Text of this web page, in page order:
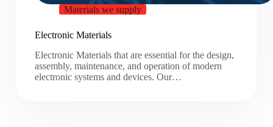
Materials we supply
Electronic Materials
Electronic Materials that are essential for the design,
assembly, maintenance, and operation of modern
electronic systems and devices. Our…